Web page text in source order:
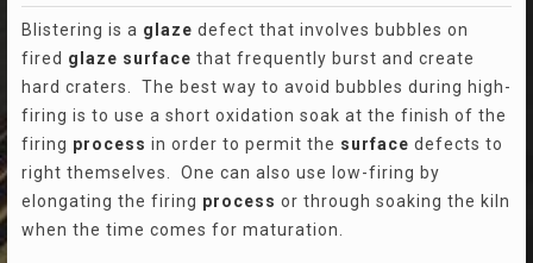
Blistering is a glaze defect that involves bubbles on
fired glaze surface that frequently burst and create
hard craters. The best way to avoid bubbles during high-
firing is to use a short oxidation soak at the finish of the
firing process in order to permit the surface defects to
right themselves. One can also use low-firing by
elongating the firing process or through soaking the kiln
when the time comes for maturation.